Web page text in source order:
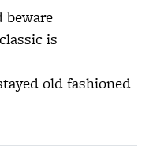
beware
is
old fashioned